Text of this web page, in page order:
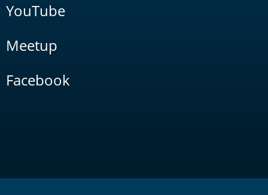
YouTube
Meetup
Facebook